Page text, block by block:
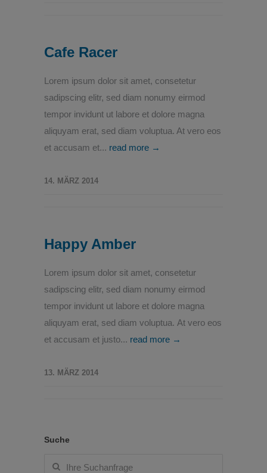
Cafe Racer
Lorem ipsum dolor sit amet, consetetur
sadipscing elitr, sed diam nonumy eirmod
tempor invidunt ut labore et dolore magna
aliquyam erat, sed diam voluptua. At vero eos
et accusam et... read more →
14. MÄRZ 2014
Happy Amber
Lorem ipsum dolor sit amet, consetetur
sadipscing elitr, sed diam nonumy eirmod
tempor invidunt ut labore et dolore magna
aliquyam erat, sed diam voluptua. At vero eos
et accusam et justo... read more →
13. MÄRZ 2014
Suche